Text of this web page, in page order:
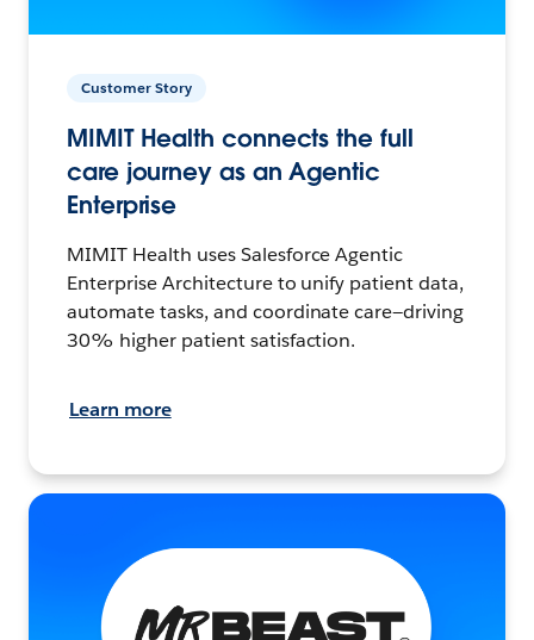
Customer Story
MIMIT Health connects the full
care journey as an Agentic
Enterprise
MIMIT Health uses Salesforce Agentic
Enterprise Architecture to unify patient data,
automate tasks, and coordinate care—driving
30% higher patient satisfaction.
Learn more